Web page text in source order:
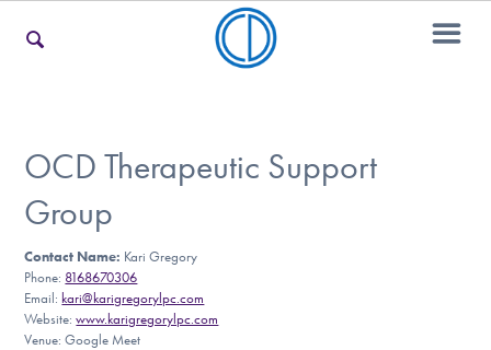
For Teens & Young Adults
For Professionals
OCD Therapeutic Support
Group
Contact Name: Kari Gregory
Phone: 8168670306
Email: kari@karigregorylpc.com
Website:www.karigregorylpc.com
Venue: Google Meet